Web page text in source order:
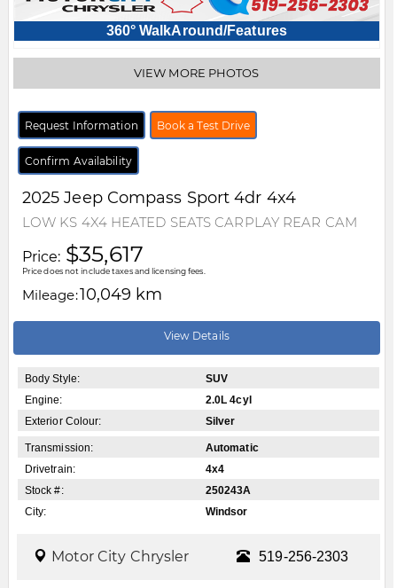
360° WalkAround/Features
VIEW MORE PHOTOS
Request Information Book a Test Drive
Confirm Availability
2025Jeep Compass Sport 4dr 4x4
LOW KS 4X4 HEATED SEATS CARPLAY REAR CAM
Price: $35,617
Price does not include taxes and licensing fees.
Mileage:10,049 km
View Details
Body Style:
SUV
Engine:
2.0L 4cyl
Exterior Colour:
Silver
Transmission:
Automatic
Drivetrain:
4x4
Stock #:
250243A
City:
Windsor
Motor City Chrysler 519-256-2303